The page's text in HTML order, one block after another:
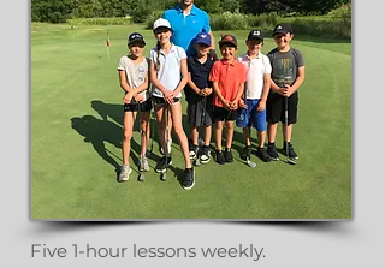
Five 1-hour lessons weekly.